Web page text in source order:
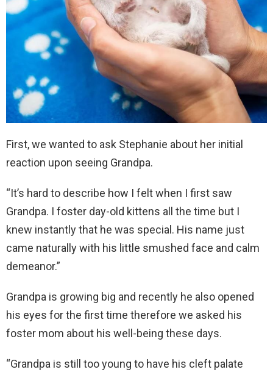
First, we wanted to ask Stephanie about her initial
reaction upon seeing Grandpa.
“It’s hard to describe how I felt when I first saw
Grandpa. I foster day-old kittens all the time but I
knew instantly that he was special. His name just
came naturally with his little smushed face and calm
demeanor.”
Grandpa is growing big and recently he also opened
his eyes for the first time therefore we asked his
foster mom about his well-being these days.
“Grandpa is still too young to have his cleft palate